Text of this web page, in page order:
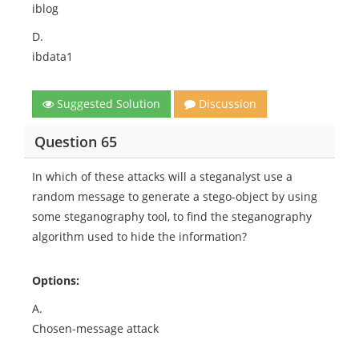
iblog
D.
ibdata1
Suggested Solution Discussion
Question 65
In which of these attacks will a steganalyst use a
random message to generate a stego-object by using
some steganography tool, to find the steganography
algorithm used to hide the information?
Options:
A.
Chosen-message attack